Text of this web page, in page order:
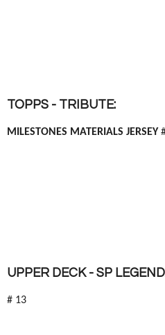
TOPPS - TRIBUTE:
MILESTONES MATERIALS JERSEY
UPPER DECK - SP
# 13